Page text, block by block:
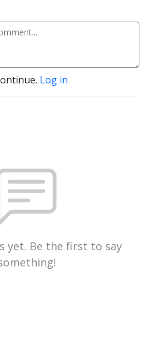
Log in
yet. Be the first to say